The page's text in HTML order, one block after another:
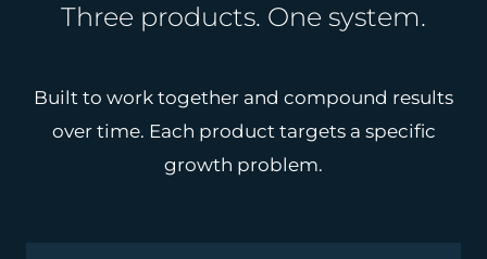
Three products. One system.
Built to work together and compound results
over time. Each product targets a specific
growth problem.